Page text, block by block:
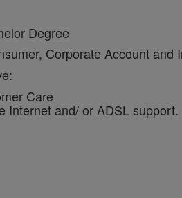
Degree
Corporate Account and
Care
Internet and/ or ADSL support.